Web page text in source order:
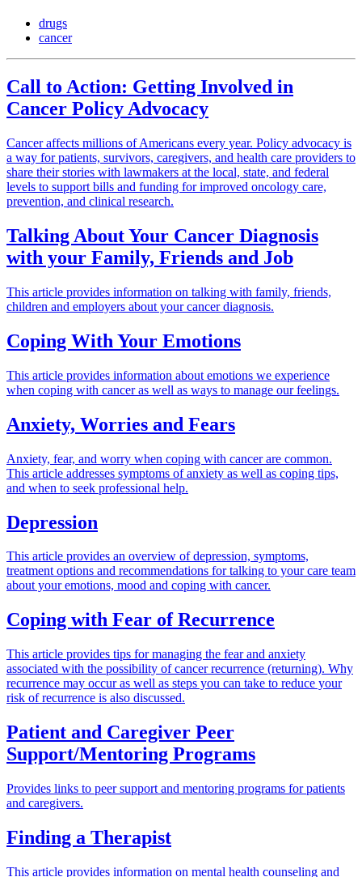
drugs
cancer
Call to Action: Getting Involved in
Cancer Policy Advocacy
Cancer affects millions of Americans every year. Policy advocacy is
a way for patients, survivors, caregivers, and health care providers to
share their stories with lawmakers at the local, state, and federal
levels to support bills and funding for improved oncology care,
prevention, and clinical research.
Talking About Your Cancer Diagnosis
with your Family, Friends and Job
This article provides information on talking with family, friends,
children and employers about your cancer diagnosis.
Coping With Your Emotions
This article provides information about emotions we experience
when coping with cancer as well as ways to manage our feelings.
Anxiety, Worries and Fears
Anxiety, fear, and worry when coping with cancer are common.
This article addresses symptoms of anxiety as well as coping tips,
and when to seek professional help.
Depression
This article provides an overview of depression, symptoms,
treatment options and recommendations for talking to your care team
about your emotions, mood and coping with cancer.
Coping with Fear of Recurrence
This article provides tips for managing the fear and anxiety
associated with the possibility of cancer recurrence (returning). Why
recurrence may occur as well as steps you can take to reduce your
risk of recurrence is also discussed.
Patient and Caregiver Peer
Support/Mentoring Programs
Provides links to peer support and mentoring programs for patients
and caregivers.
Finding a Therapist
This article provides information on mental health counseling and